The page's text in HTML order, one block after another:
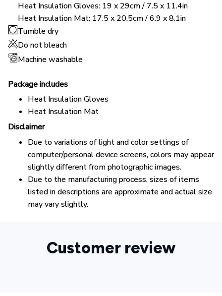
Heat Insulation Gloves: 19 x 29cm / 7.5 x 11.4in
Heat Insulation Mat: 17.5 x 20.5cm / 6.9 x 8.1in
Tumble dry
Do not bleach
Machine washable
Package includes
Heat Insulation Gloves
Heat Insulation Mat
Disclaimer
Due to variations of light and color settings of
computer/personal device screens, colors may appear
slightly different from photographic images.
Due to the manufacturing process, sizes of items
listed in descriptions are approximate and actual size
may vary slightly.
Customer review